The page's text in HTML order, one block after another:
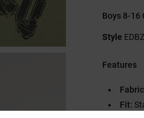
Boys 8-16
Style
Features
Fit: